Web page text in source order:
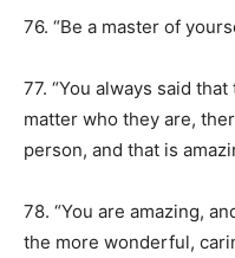
76. “Be a master of
77. “You always said
matter who they are,
person, and that is
78. “You are amazing,
the more wonderful,